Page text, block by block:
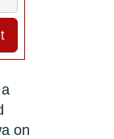
on